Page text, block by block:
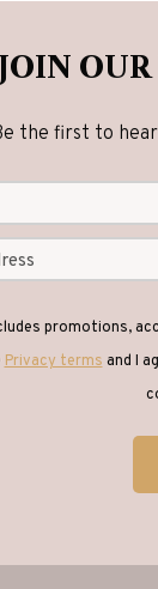
JOIN
the first to
promotions,
Privacy termsand I